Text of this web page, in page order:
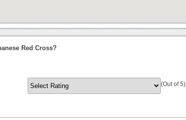
Red Cross?
(Out of 5)